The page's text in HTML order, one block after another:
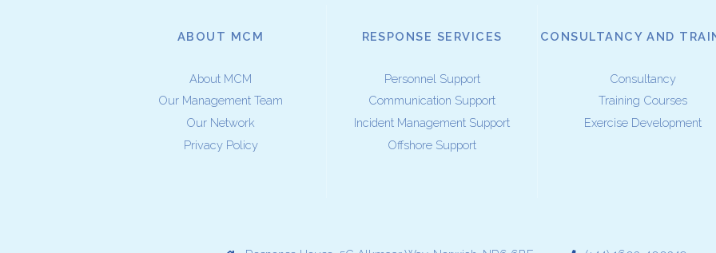
ABOUT MCM
About MCM
Our Management Team
Our Network
Privacy Policy
RESPONSE SERVICES
Personnel Support
Communication Support
Incident Management Support
Offshore Support
CONSULTANCY AND
Consultancy
Training Courses
Exercise Development